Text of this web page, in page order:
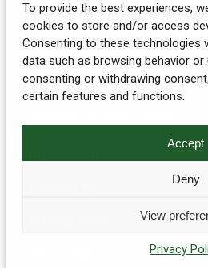
To provide the best experiences,
cookies to store and/or access
Consenting to these technologies
data such as browsing behavior
consenting or withdrawing
certain features and functions.
Accept
Deny
View
Privacy
Our Agency
The team
Eco-responsible tourism